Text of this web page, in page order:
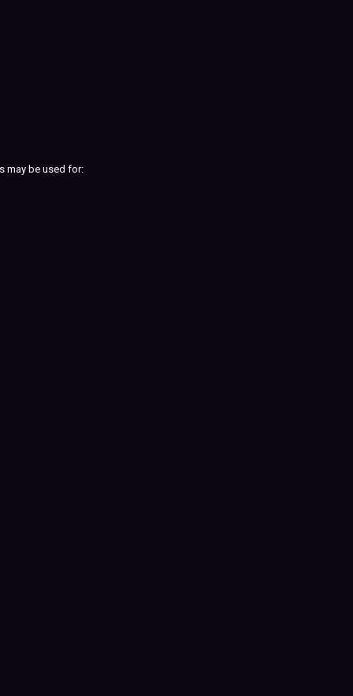
may be used for: